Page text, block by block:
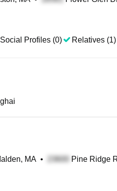
Social Profiles (0) Relatives (1)
MA • Pine Ridge